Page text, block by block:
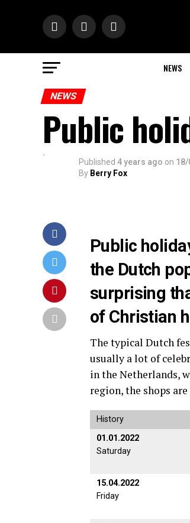
NEWS
NEWS
Public
Published 4 years ago on 18/
By Berry Fox
Public
the Dutch
surprising
of Christian
The typical Dutch
usually a lot of
in the Netherlands,
region, the shops
History
01.01.2022
Saturday
15.04.2022
Friday